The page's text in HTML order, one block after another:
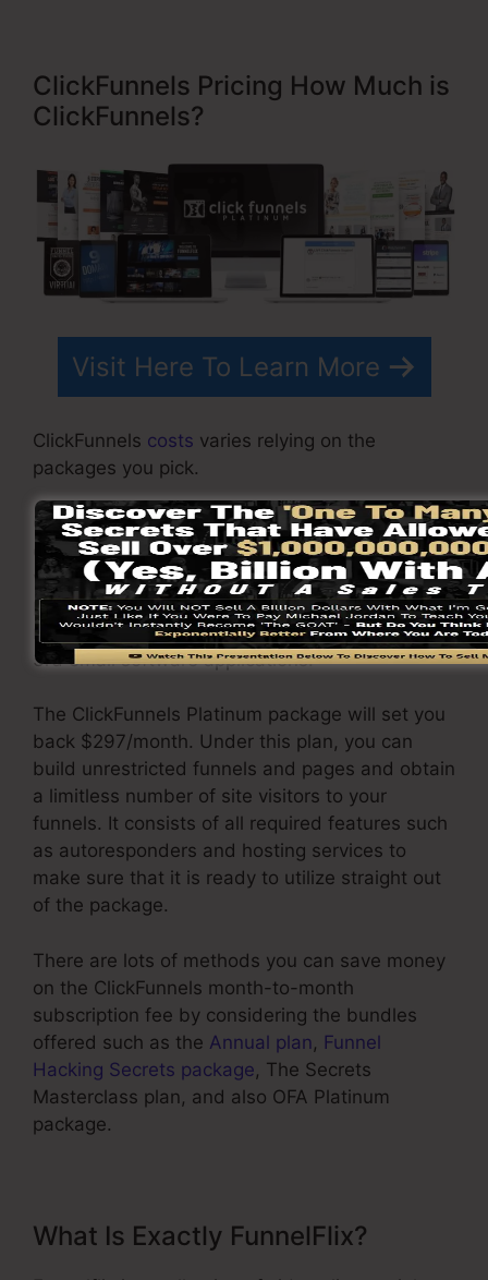
ClickFunnels Pricing How Much is
ClickFunnels?
Visit Here To Learn More
ClickFunnels costs varies relying on the
packages you pick.
ClickFunnel Basic package costs $97/month. It
consists of 20 funnels and pages with limitless
visitors and also is limited to only 1 customer
per account. It does not come with an email -
responder where you require to integrate with
3rd email software applications.
The ClickFunnels Platinum package will set you
back $297/month. Under this plan, you can
build unrestricted funnels and pages and obtain
a limitless number of site visitors to your
funnels. It consists of all required features such
as autoresponders and hosting services to
make sure that it is ready to utilize straight out
of the package.
There are lots of methods you can save money
on the ClickFunnels month-to-month
subscription fee by considering the bundles
offered such as the Annual plan, Funnel
Hacking Secrets package, The Secrets
Masterclass plan, and also OFA Platinum
package.
What Is Exactly FunnelFlix?